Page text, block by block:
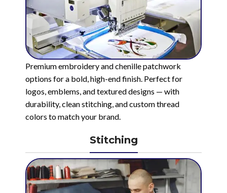
Premium embroidery and chenille patchwork
options for a bold, high-end finish. Perfect for
logos, emblems, and textured designs — with
durability, clean stitching, and custom thread
colors to match your brand.
Stitching